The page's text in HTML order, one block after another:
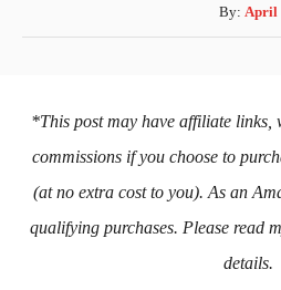
By: A
u
o
April
*This post may have affiliate links,
commissions if you choose to
(at no extra cost to you). As an
qualifying purchases. Please read
details.